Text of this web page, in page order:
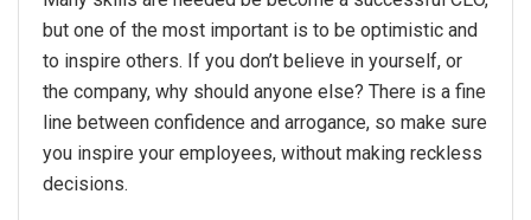
but one of the most important is to be optimistic and
to inspire others. If you don’t believe in yourself, or
the company, why should anyone else? There is a fine
line between confidence and arrogance, so make sure
you inspire your employees, without making reckless
decisions.